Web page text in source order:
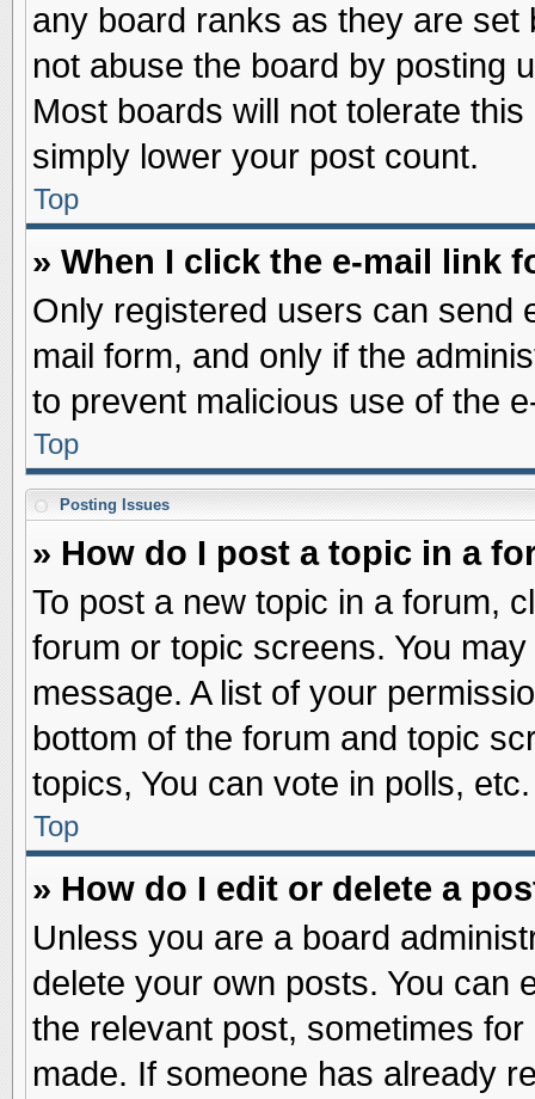
any board ranks as they are
not abuse the board by posting
Most boards will not tolerate
simply lower your post count.
Top
» When I click the e-mail link
Only registered users can send
mail form, and only if the
to prevent malicious use of the
Top
Posting Issues
» How do I post a topic in a
To post a new topic in a forum,
forum or topic screens. You
message. A list of your
bottom of the forum and topic
topics, You can vote in polls, etc.
Top
» How do I edit or delete a
Unless you are a board
delete your own posts. You can
the relevant post, sometimes
made. If someone has already